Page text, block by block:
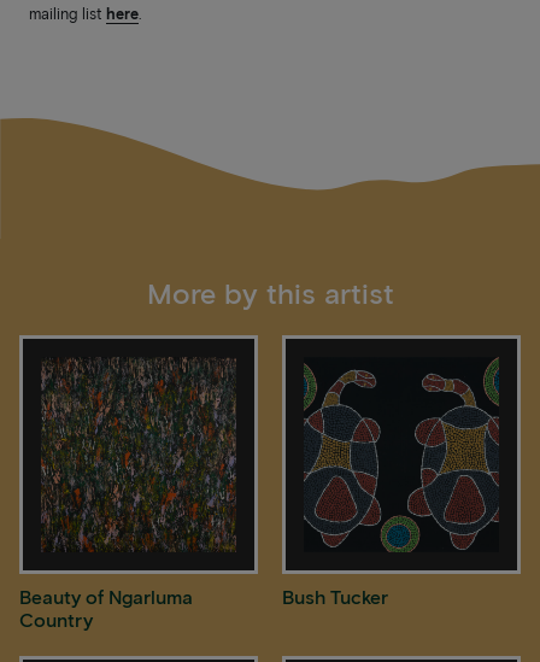
mailing list here
More by this artist
Beauty of Ngarluma
Country
Bush Tucker